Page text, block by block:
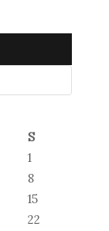
S
1
8
15
22